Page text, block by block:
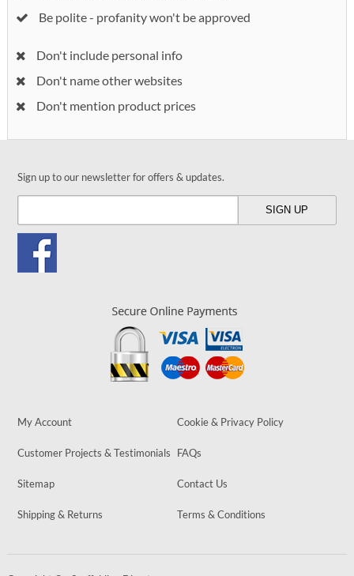
Be polite - profanity won't be approved
Don't include personal info
Don't name other websites
Don't mention product prices
Sign up to our newsletter for offers & updates.
My Account Cookie & Privacy Policy
Customer Projects & Testimonials FAQs
Sitemap Contact Us
Shipping & Returns Terms & Conditions